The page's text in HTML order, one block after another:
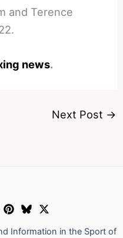
and Terence
news.
Next Post →
Information in the Sport of